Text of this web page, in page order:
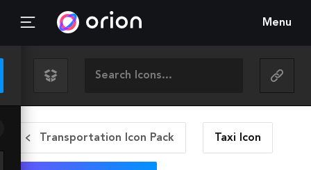
Menu
Transportation Icon Pack Taxi Icon